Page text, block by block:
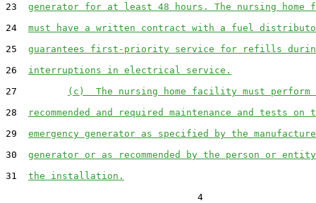
23 generator for at least 48 hours. The nursing
24 must have a written contract with a fuel
25 guarantees first-priority service for refills
26 interruptions in electrical service.
27
(c)  The nursing home facility must
28
recommended and required maintenance and tests on
29 emergency generator as specified by the
30 generator or as recommended by the person or
31 the installation.
                                  4